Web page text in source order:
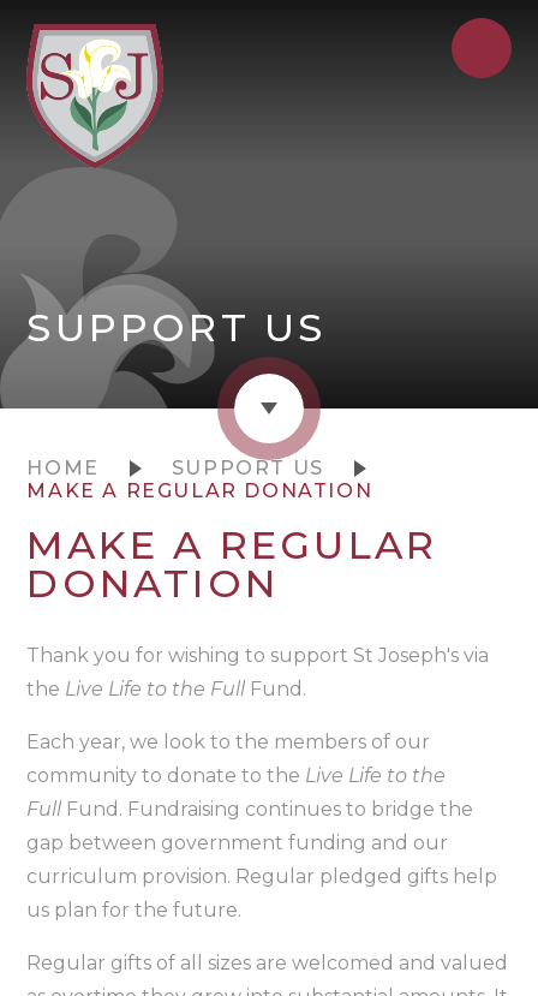
SUPPORT US
HOME
SUPPORT US
MAKE A REGULAR DONATION
MAKE A REGULAR
DONATION
Thank you for wishing to support St Joseph's via
the Live Life to the Full Fund.
Each year, we look to the members of our
community to donate to the Live Life to the
Full Fund. Fundraising continues to bridge the
gap between government funding and our
curriculum provision. Regular pledged gifts help
us plan for the future.
Regular gifts of all sizes are welcomed and valued